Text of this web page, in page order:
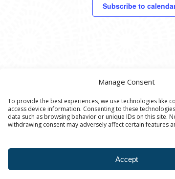
Manage Consent
To provide the best experiences, we use technologies like
access device information. Consenting to these
data such as browsing behavior or unique IDs on this site.
withdrawing consent may adversely affect certain features
Accept
Subscribe to
994-8004 | The Ann Arbor Art Center is a